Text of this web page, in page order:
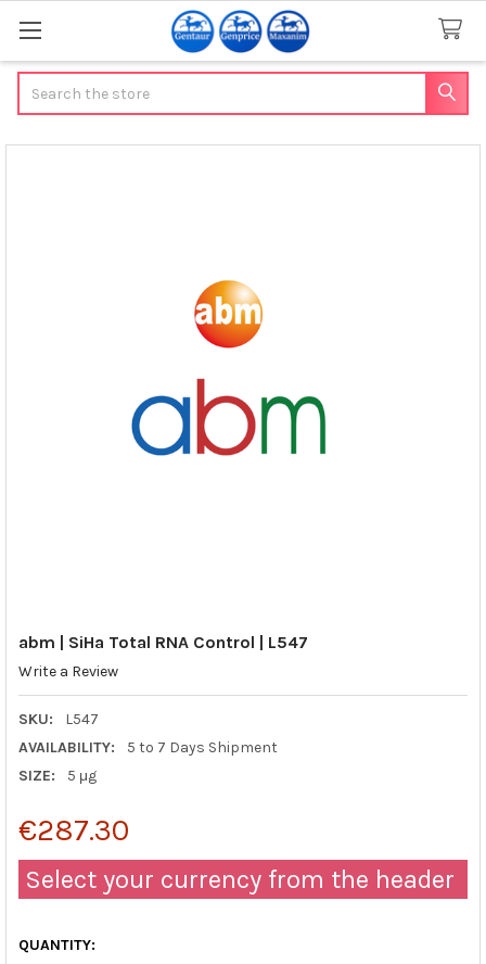
abm | SiHa Total RNA Control | L547
Write a Review
SKU:
L547
AVAILABILITY:
5 to 7 Days Shipment
SIZE:
5 μg
€287.30
Select your currency from the header
QUANTITY: